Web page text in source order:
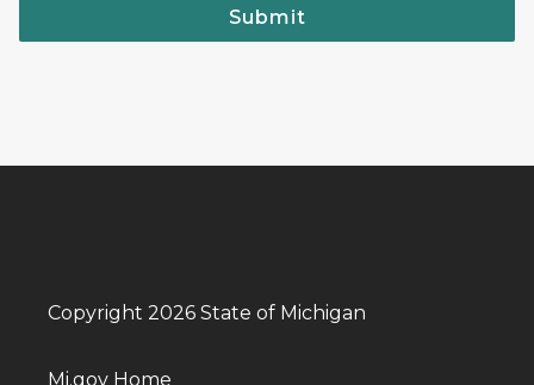
Submit
Copyright 2026 State of Michigan
Mi.gov Home